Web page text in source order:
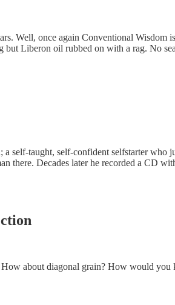
Well, once again Conventional Wisdom
Liberon oil rubbed on with a rag. No
self-taught, self-confident selfstarter
there. Decades later he recorded a CD
about diagonal grain? How would you